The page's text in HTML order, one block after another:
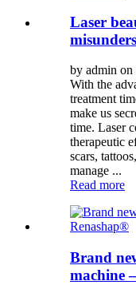
Laser
by admin on
With the
treatment
make us
time. Laser
therapeutic
scars,
manage ...
Read more
Brand
machine